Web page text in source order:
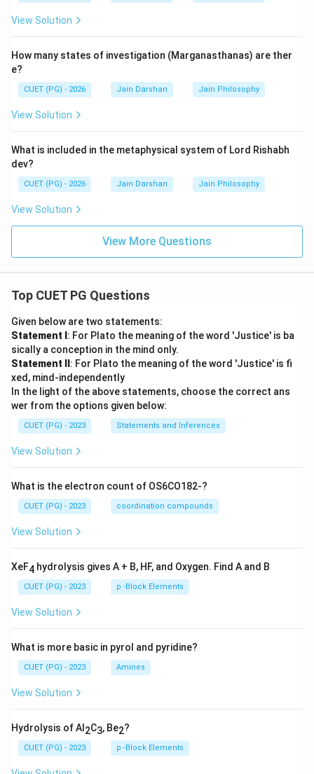
View Solution
How many states of investigation (Marganasthanas) are ther
e?
CUET (PG) - 2026 Jain Darshan Jain Philosophy
View Solution
What is included in the metaphysical system of Lord Rishabh
dev?
CUET (PG) - 2026 Jain Darshan Jain Philosophy
View Solution
View More Questions
Top CUET PG Questions
Given below are two statements:
Statement I : For Plato the meaning of the word 'Justice' is ba
sically a conception in the mind only.
Statement II : For Plato the meaning of the word 'Justice' is fi
xed, mind-independently
In the light of the above statements, choose the correct ans
wer from the options given below:
CUET (PG) - 2023 Statements and Inferences
View Solution
What is the electron count of OS6CO182-?
CUET (PG) - 2023 coordination compounds
View Solution
XeF4 hydrolysis gives A + B, HF, and Oxygen. Find A and B
CUET (PG) - 2023 p -Block Elements
View Solution
What is more basic in pyrol and pyridine?
CUET (PG) - 2023 Amines
View Solution
Hydrolysis of Al 2C3, Be2?
CUET (PG) - 2023 p -Block Elements